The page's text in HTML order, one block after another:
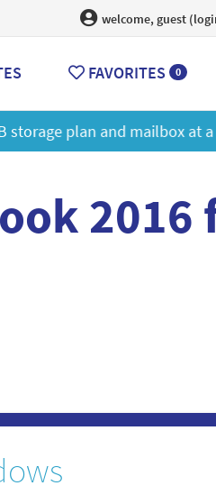
welcome, guest
FAVORITES 0
More
2016